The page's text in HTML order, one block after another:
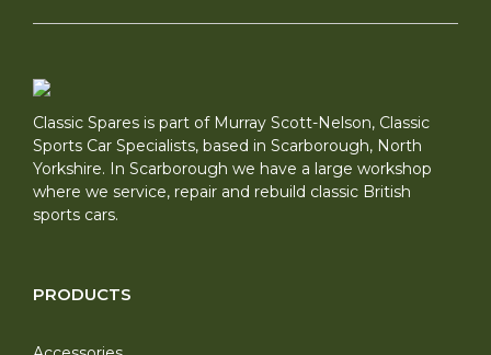
Classic Spares is part of Murray Scott-Nelson, Classic
Sports Car Specialists, based in Scarborough, North
Yorkshire. In Scarborough we have a large workshop
where we service, repair and rebuild classic British
sports cars.
PRODUCTS